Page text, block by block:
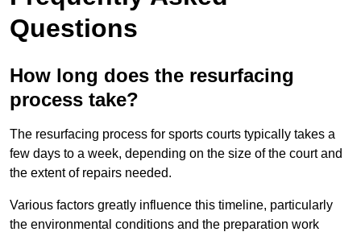
Questions
How long does the resurfacing
process take?
The resurfacing process for sports courts typically takes a
few days to a week, depending on the size of the court and
the extent of repairs needed.
Various factors greatly influence this timeline, particularly
the environmental conditions and the preparation work